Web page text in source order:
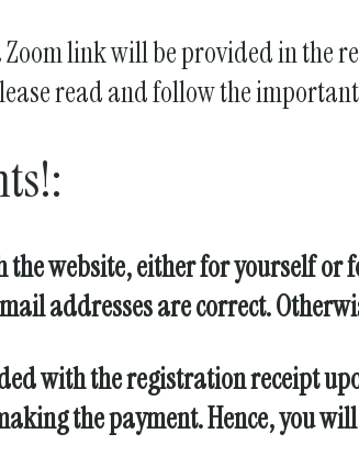
Zoom link will be provided in the
read and follow the
the website, either for yourself
addresses are correct.
with the registration receipt
the payment. Hence, you